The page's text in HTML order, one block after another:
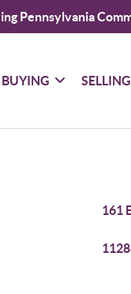
Pennsylvania
BUYING SELLING
161